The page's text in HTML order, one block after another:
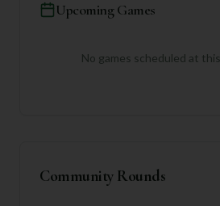
Upcoming Games
No games scheduled at
Community Rounds